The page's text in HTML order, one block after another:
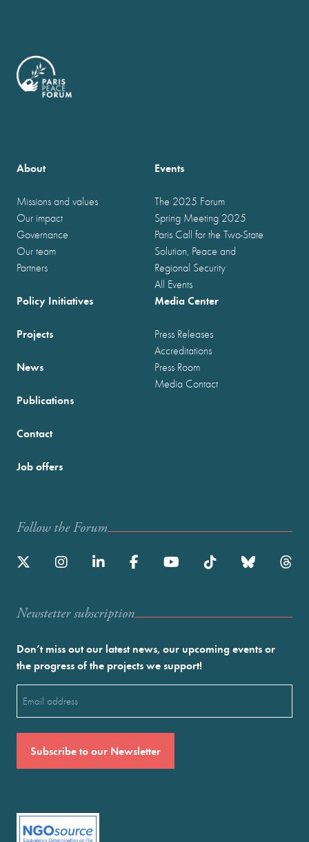
About
Missions and values
Our impact
Governance
Our team
Partners
Events
The 2025 Forum
Spring Meeting 2025
Paris Call for the Two-State
Solution, Peace and
Regional Security
All Events
Policy Initiatives
Projects
News
Publications
Media Center
Press Releases
Accreditations
Press Room
Media Contact
Contact
Job offers
Follow the Forum
Newstetter subscription
Don’t miss out our latest news, our upcoming events or
the progress of the projects we support!
(Required)